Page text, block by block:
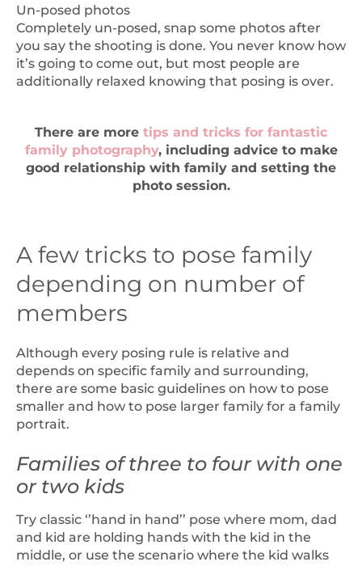
Un-posed photos
Completely un-posed, snap some photos after
you say the shooting is done. You never know how
it’s going to come out, but most people are
additionally relaxed knowing that posing is over.
There are more tips and tricks for fantastic
family photography, including advice to make
good relationship with family and setting the
photo session.
A few tricks to pose family
depending on number of
members
Although every posing rule is relative and
depends on specific family and surrounding,
there are some basic guidelines on how to pose
smaller and how to pose larger family for a family
portrait.
Families of three to four with one
or two kids
Try classic ‘’hand in hand’’ pose where mom, dad
and kid are holding hands with the kid in the
middle, or use the scenario where the kid walks